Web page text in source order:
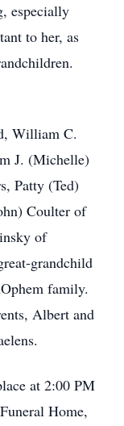
especially
to her, as
William C.
J. (Michelle)
Patty (Ted)
Coulter of
of
grandchild
family.
Albert and
at 2:00 PM
Home,